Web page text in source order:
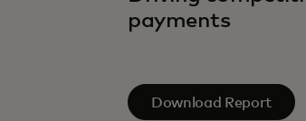
payments
Download Report